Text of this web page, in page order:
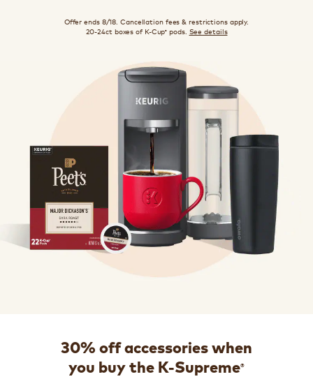
Offer ends 8/18. Cancellation fees & restrictions apply.
20-24ct boxes of K-Cup® pods. See details
30% off accessories when
you buy the K-Supreme®